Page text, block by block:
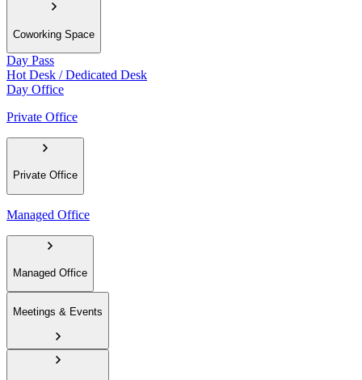
Coworking Space
Day Pass
Hot Desk / Dedicated Desk
Day Office
Private Office
Private Office
Managed Office
Managed Office
Meetings & Events